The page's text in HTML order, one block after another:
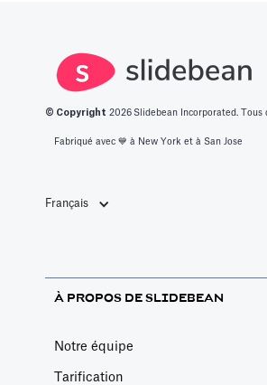
© Copyright 2026 Slidebean Incorporated. Tous
Fabriqué avec 💙️ à New York et à San Jose
Français
À PROPOS DE SLIDEBEAN
Notre équipe
Tarification